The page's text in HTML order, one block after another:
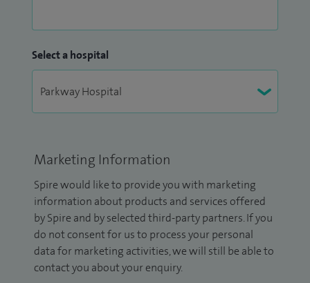
Select a hospital
Marketing Information
Spire would like to provide you with marketing
information about products and services offered
by Spire and by selected third-party partners. If you
do not consent for us to process your personal
data for marketing activities, we will still be able to
contact you about your enquiry.